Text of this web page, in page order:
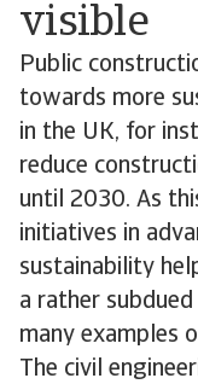
visible
Public
towards more
in the UK, for
reduce
until 2030. As
initiatives in
sustainability
a rather
many examples
The civil